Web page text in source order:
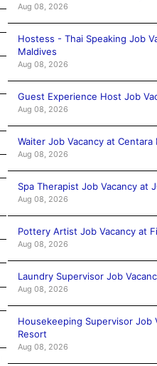
Aug 08, 2026
Hostess - Thai Speaking Job
Maldives
Aug 08, 2026
Guest Experience Host Job
Aug 08, 2026
Waiter Job Vacancy at
Aug 08, 2026
Spa Therapist Job Vacancy at
Aug 08, 2026
Pottery Artist Job Vacancy at
Aug 08, 2026
Laundry Supervisor Job
Aug 08, 2026
Housekeeping Supervisor Job
Resort
Aug 08, 2026